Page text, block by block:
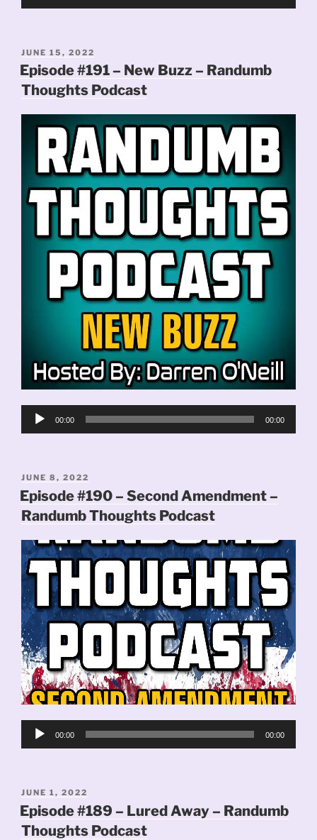
POSTED
ON
JUNE 15, 2022
Episode #191 – New Buzz – Randumb
Thoughts Podcast
Audio
00:00 00:00
POSTED
ON
JUNE 8, 2022
Episode #190 – Second Amendment –
Randumb Thoughts Podcast
Audio
00:00 00:00
POSTED
ON
JUNE 1, 2022
Episode #189 – Lured Away – Randumb
Thoughts Podcast